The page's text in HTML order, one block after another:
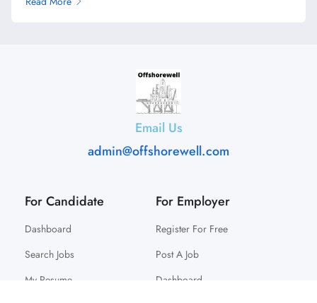
Email Us
admin@offshorewell.com
For Candidate
Dashboard
Search Jobs
My Resume
For Employer
Register For Free
Post A Job
Dashboard